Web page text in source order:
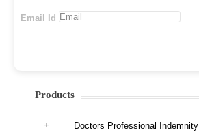
Email Id
Products
Doctors Professional Indemnity